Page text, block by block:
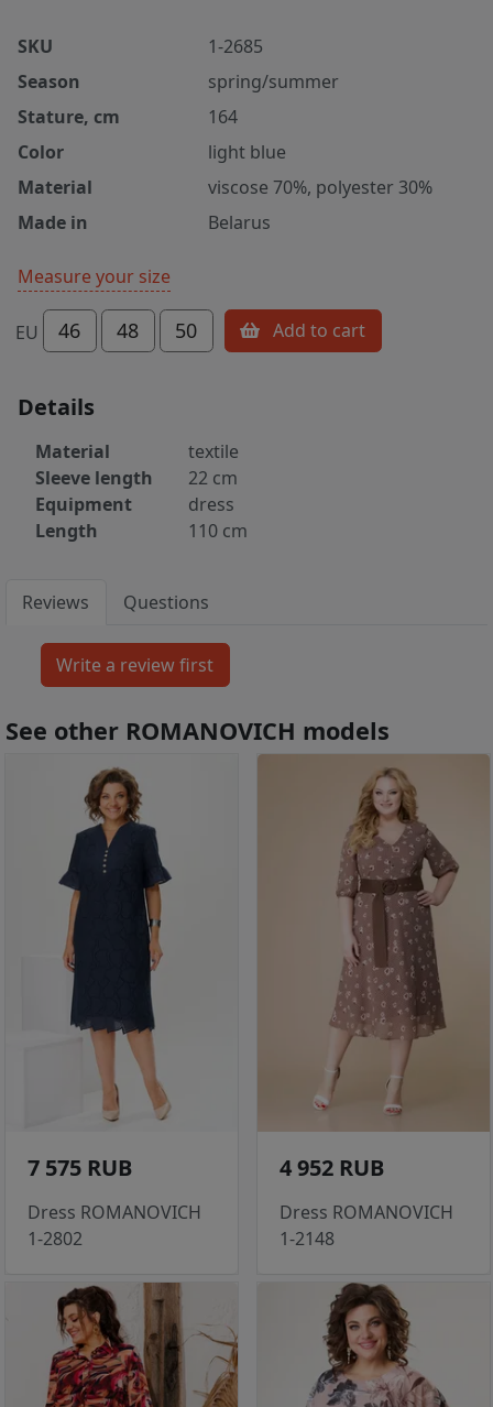
SKU
1-2685
Season
spring/summer
Stature, cm
164
Color
light blue
Material
viscose 70%, polyester 30%
Made in
Belarus
Measure your size
EU 46 48 50 Add to cart
Details
Material
textile
Sleeve length
22 cm
Equipment
dress
Length
110 cm
Reviews Questions
See other ROMANOVICH models
7 575 RUB
Dress ROMANOVICH
1-2802
4 952 RUB
Dress ROMANOVICH
1-2148